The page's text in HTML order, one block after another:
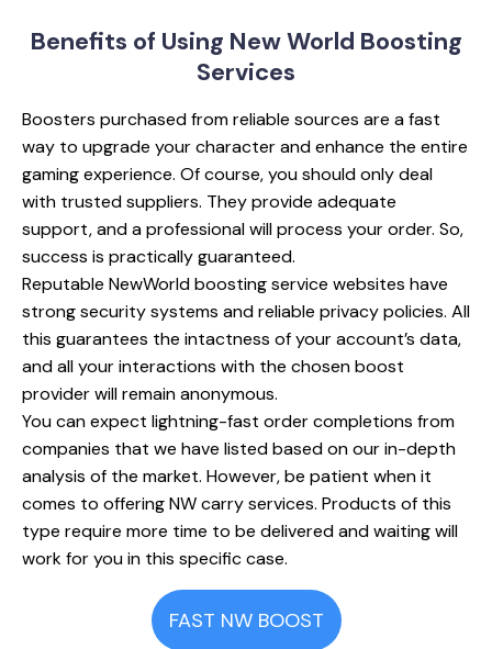
Benefits of Using New World Boosting
Services
Boosters purchased from reliable sources are a fast
way to upgrade your character and enhance the entire
gaming experience. Of course, you should only deal
with trusted suppliers. They provide adequate
support, and a professional will process your order. So,
success is practically guaranteed.
Reputable NewWorld boosting service websites have
strong security systems and reliable privacy policies. All
this guarantees the intactness of your account’s data,
and all your interactions with the chosen boost
provider will remain anonymous.
You can expect lightning-fast order completions from
companies that we have listed based on our in-depth
analysis of the market. However, be patient when it
comes to offering NW carry services. Products of this
type require more time to be delivered and waiting will
work for you in this specific case.
FAST NW BOOST